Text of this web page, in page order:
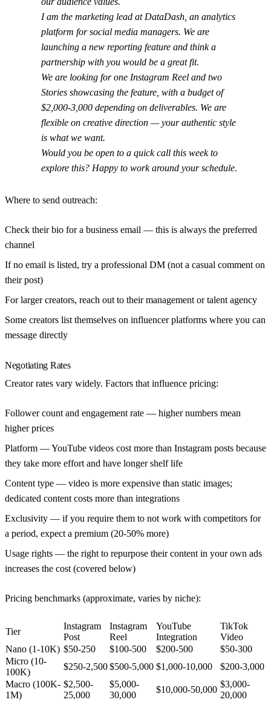
I am the marketing lead at DataDash, an analytics
platform for social media managers. We are
launching a new reporting feature and think a
partnership with you would be a great fit.
We are looking for one Instagram Reel and two
Stories showcasing the feature, with a budget of
$2,000-3,000 depending on deliverables. We are
flexible on creative direction — your authentic style
is what we want.
Would you be open to a quick call this week to
explore this? Happy to work around your schedule.
Where to send outreach:
Check their bio for a business email — this is always the preferred
channel
If no email is listed, try a professional DM (not a casual comment on
their post)
For larger creators, reach out to their management or talent agency
Some creators list themselves on influencer platforms where you can
message directly
Negotiating Rates
Creator rates vary widely. Factors that influence pricing:
Follower count and engagement rate — higher numbers mean
higher prices
Platform — YouTube videos cost more than Instagram posts because
they take more effort and have longer shelf life
Content type — video is more expensive than static images;
dedicated content costs more than integrations
Exclusivity — if you require them to not work with competitors for
a period, expect a premium (20-50% more)
Usage rights — the right to repurpose their content in your own ads
increases the cost (covered below)
Pricing benchmarks (approximate, varies by niche):
Tier
Instagram
Post
Instagram
Reel
YouTube
Integration
TikTok
Video
Nano (1-10K) $50-250 $100-500 $200-500
$50-300
Micro (10-
100K)
$250-2,500$500-5,000 $1,000-10,000
$200-3,000
Macro (100K-
1M)
$2,500-
25,000
$5,000-
30,000
$10,000-50,000
$3,000-
20,000